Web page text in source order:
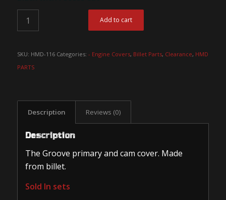
Add to cart
SKU: HMD-116 Categories: - Engine Covers, Billet Parts, Clearance, HMD
PARTS
Description Reviews (0)
Description
The Groove primary and cam cover. Made
from billet.
Sold In sets